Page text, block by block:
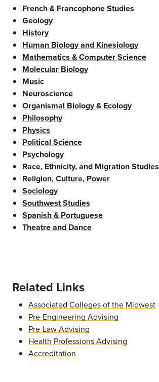
French & Francophone Studies
Geology
History
Human Biology and Kinesiology
Mathematics & Computer Science
Molecular Biology
Music
Neuroscience
Organismal Biology & Ecology
Philosophy
Physics
Political Science
Psychology
Race, Ethnicity, and Migration Studies
Religion, Culture, Power
Sociology
Southwest Studies
Spanish & Portuguese
Theatre and Dance
Related Links
Associated Colleges of the Midwest
Pre-Engineering Advising
Pre-Law Advising
Health Professions Advising
Accreditation